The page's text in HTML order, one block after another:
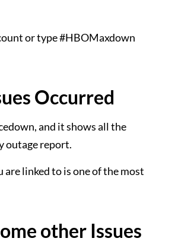
or type #HBOMaxdown
Occurred
and it shows all the
outage report.
are linked to is one of the most
other Issues